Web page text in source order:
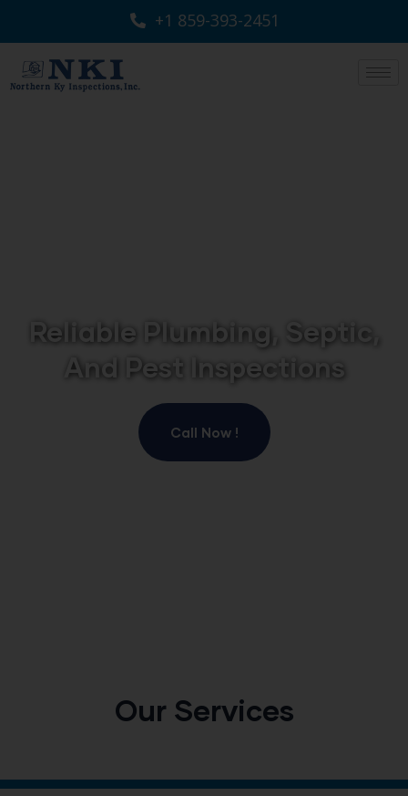
+1 859-393-2451
Reliable Plumbing, Septic,
And Pest Inspections
Call Now !
Our Services